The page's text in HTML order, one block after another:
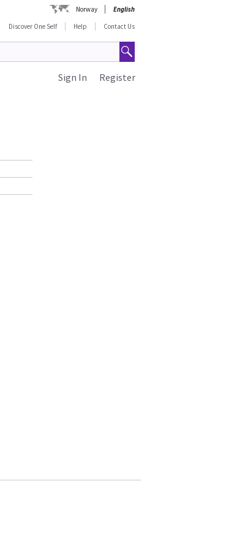
Norway
English
Discover One Self
Help Contact Us
Register
Sign In